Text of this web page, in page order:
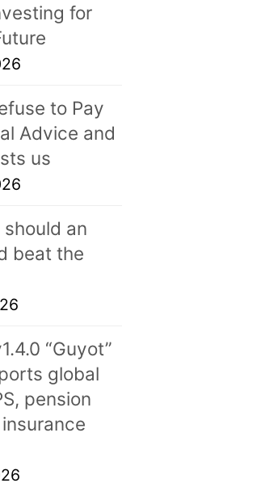
for
to Pay
Advice and
us
an
beat the
“Guyot”
global
pension